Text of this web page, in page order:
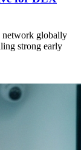
network globally
strong early